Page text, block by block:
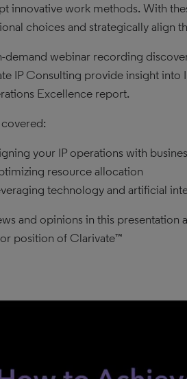
innovative work methods. With
choices and strategically align
demand webinar recording
IP Consulting provide insight
Excellence report.
your IP operations with
resource allocation
technology and artificial
and opinions in this
position of Clarivate™